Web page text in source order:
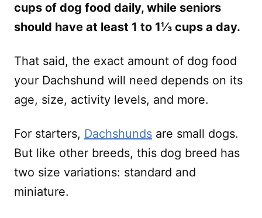
cups of dog food daily, while seniors
should have at least 1 to 1⅓ cups a day.
That said, the exact amount of dog food
your Dachshund will need depends on its
age, size, activity levels, and more.
For starters, Dachshunds are small dogs.
But like other breeds, this dog breed has
two size variations: standard and
miniature.